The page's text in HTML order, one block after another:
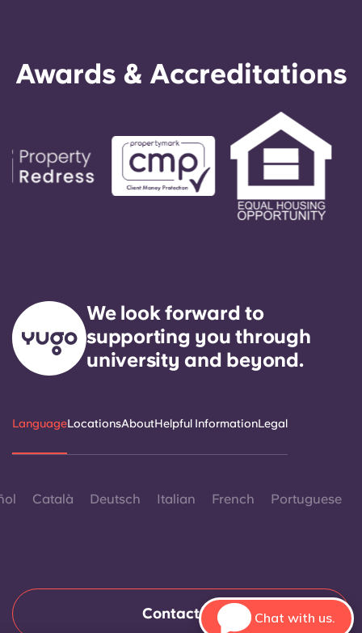
Awards & Accreditations
We look forward to
supporting you through
university and beyond.
LanguageLocationsAboutHelpful InformationLegal
Català Deutsch Italian French Portuguese
Contact Us Chat with us.